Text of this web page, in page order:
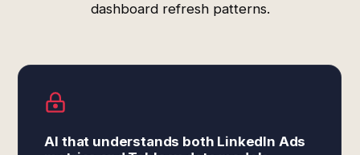
dashboard refresh patterns.
AI that understands both LinkedIn Ads